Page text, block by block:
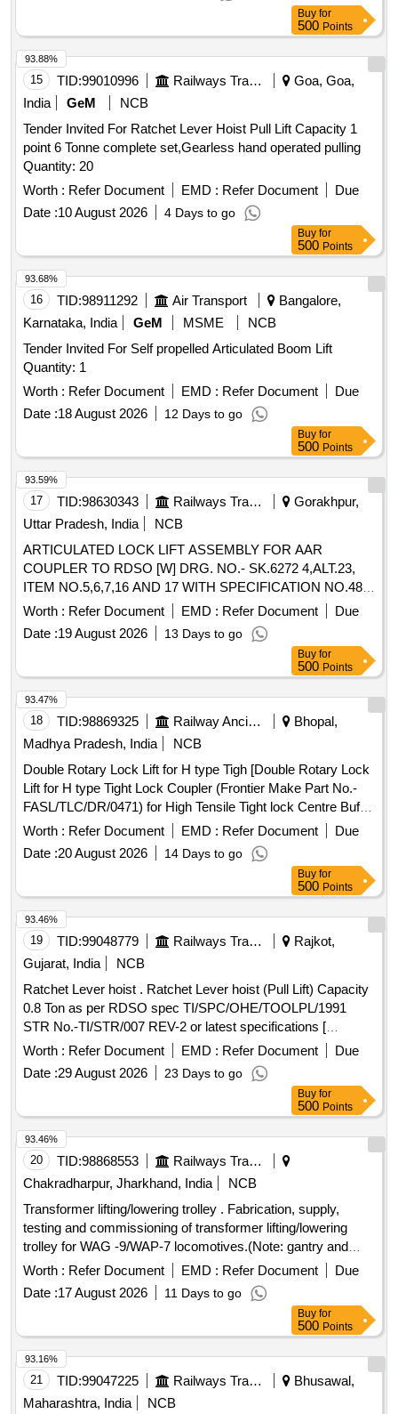
lifting machine
(TIRFOR) capacity lifting 1.6 tone, pu lling capacity 2.6 tone
with Standard wire rope with 20 metre length , Rope of 12
mm dia. fitted with D Shackle at one end and tapered &
fused at the other end along with telescopic Operating handle
as per RDSO Spec. TI/SPC/OHE/TOOLPL/0992 or latest. [
Warranty Period: 30 Months after the date of d elivery ] ]
Buy for
500 Points
15 TID:99010996 Railways Transport Services
Goa, Goa,
India
GeM
NCB
Tender Invited For Ratchet Lever Hoist Pull Lift Capacity 1
point 6 Tonne complete set,Gearless hand operated pulling
Quantity: 20
Worth : Refer Document EMD : Refer Document
Due
Date :10 August 2026 4 Days to go
93.88%
Buy for
500 Points
16 TID:98911292 Air Transport
Bangalore,
Karnataka, India
GeM MSME
NCB
Tender Invited For Self propelled Articulated Boom Lift
Quantity: 1
Worth : Refer Document EMD : Refer Document
Due
Date :18 August 2026 12 Days to go
93.68%
Buy for
500 Points
17 TID:98630343 Railways Transport Services
Gorakhpur,
Uttar Pradesh, India
NCB
ARTICULATED LOCK LIFT ASSEMBLY FOR AAR
COUPLER TO RDSO [W] DRG. NO.- SK.6272 4,ALT.23,
ITEM NO.5,6,7,16 AND 17 WITH SPECIFICATION NO.48-
BD- 2008, . ARTICULATED LOCK LIFT ASSEMBLY FOR
AAR COUPLER TO RDSO [W] DRG. NO.-SK.6272
4,ALT.23, ITEM NO.5,6,7,16 AND 17 WITH
SPECIFICATION NO.48-BD-2008, [ Warranty Period: 30 Mo
nths after the date of delivery ] ]
Worth : Refer Document EMD : Refer Document
Due
Date :19 August 2026 13 Days to go
93.59%
Buy for
500 Points
18 TID:98869325 Railway Ancillaries
Bhopal,
Madhya Pradesh, India
NCB
Double Rotary Lock Lift for H type Tigh [Double Rotary Lock
Lift for H type Tight Lock Coupler (Frontier Make Part No.-
FASL/TLC/DR/0471) for High Tensile Tight lock Centre Buffer
Coupler with AAR H type Head and Balanced Draft Gear to
RDSO Specification No. RDSO/2011/CG-03 (Rev-3)] .
Double Rotary Lock Lift for H type Tight Lock Coupler
(Frontier Make Part No.- FASL/TLC/DR/0 471) for High
Tensile Tight lock Centre Buffer Coupler with AAR H type
Head and Balanced Draft Gear to RD SO Specification No.
RDSO/2011/CG-03 (Rev-3) [ Warranty Period: 84 Months
after the date of delivery ] ]
Worth : Refer Document EMD : Refer Document
Due
Date :20 August 2026 14 Days to go
93.47%
Buy for
500 Points
19 TID:99048779 Railways Transport Services
Rajkot,
Gujarat, India
NCB
Ratchet Lever hoist . Ratchet Lever hoist (Pull Lift) Capacity
0.8 Ton as per RDSO spec TI/SPC/OHE/TOOLPL/1991
STR No.-TI/STR/007 REV-2 or latest specifications [
Warranty Period: 30 Months after the date of delivery ] ]
Worth : Refer Document EMD : Refer Document
Due
Date :29 August 2026 23 Days to go
93.46%
Buy for
500 Points
20 TID:98868553
Railways Transport Services
Chakradharpur, Jharkhand, India
NCB
Transformer lifting/lowering trolley . Fabrication, supply,
testing and commissioning of transformer lifting/lowering
trolley for WAG -9/WAP-7 locomotives.(Note: gantry and
winch sets are Not Required) Lifting Capacity=12 Ton, No of
manu al/lever operated hydraulic Jacks = 04 each having
individual valves for synchronized operation. No of whe els
for movement =04 Wheel Diameter = 36 to 40 cm
Transformer Lifting Platform size = 4 ft X 9 ft Overall
dimension of Lifting trolley = Length (14 to 15 ft) x width 4ft
Height of lifting platform in ideal condition (fro m ground) = 68
to 70 cm. Height of lifting platform in Lifted condition (from
Worth : Refer Document EMD : Refer Document
Due
Date :17 August 2026 11 Days to go
93.46%
Buy for
500 Points
21 TID:99047225 Railways Transport Services
Bhusawal,
Maharashtra, India
NCB
93.16%